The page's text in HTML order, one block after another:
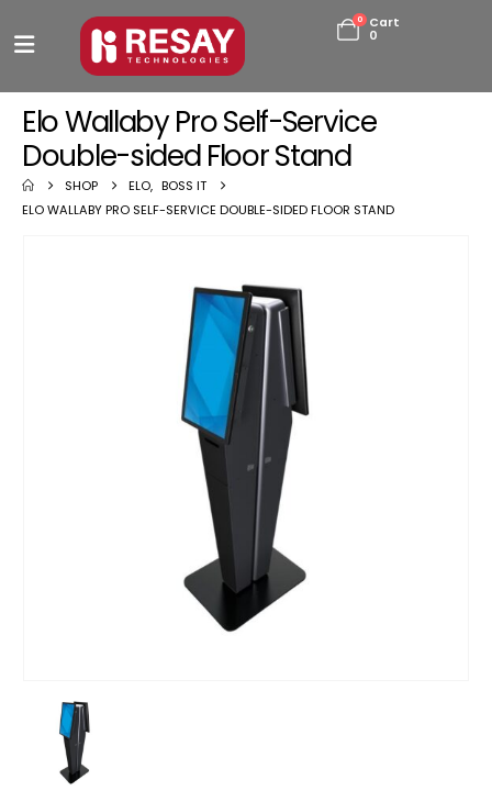
0
Cart
0
Elo Wallaby Pro Self-Service
Double-sided Floor Stand
SHOP ELO, BOSS IT
ELO WALLABY PRO SELF-SERVICE DOUBLE-SIDED FLOOR STAND